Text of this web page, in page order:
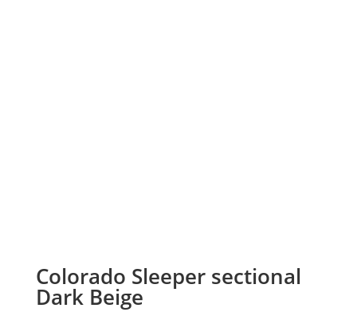
Colorado Sleeper sectional
Dark Beige